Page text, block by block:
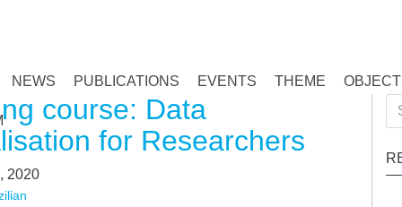
NEWS PUBLICATIONS EVENTS THEME
course: Data
for Researchers
2020